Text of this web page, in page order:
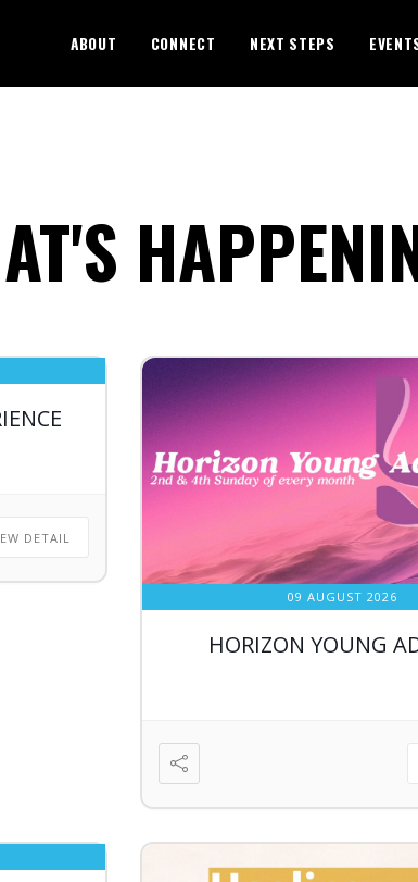
ABOUT CONNECT NEXT STEPS
DETAIL
09 AUGUST 2026
HORIZON YOUNG